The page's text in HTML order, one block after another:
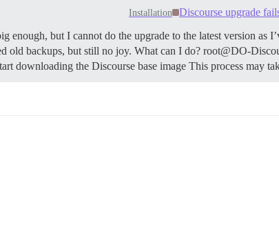
Discourse upgrade
Installation
enough, but I cannot do the upgrade to the latest version as
old backups, but still no joy. What can I do? root@DO-
downloading the Discourse base image This process may